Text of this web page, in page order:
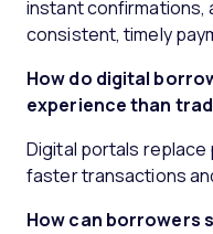
instant confirmations,
consistent, timely
How do digital
experience than
Digital portals
faster transactions
How can borrowers